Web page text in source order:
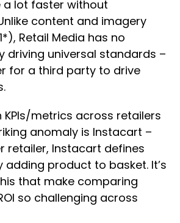
a lot faster without
content and imagery
Retail Media has no
driving universal standards –
for a third party to drive
KPIs/metrics across retailers
anomaly is Instacart –
retailer, Instacart defines
adding product to basket. It’s
that make comparing
so challenging across